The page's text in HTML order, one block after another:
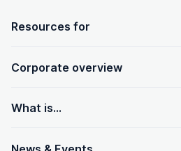
OpenText footer
Resources for
Corporate overview
What is...